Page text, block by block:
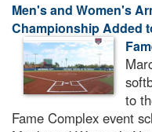
Men's and Women's
Championship Added
to
Fame Complex event